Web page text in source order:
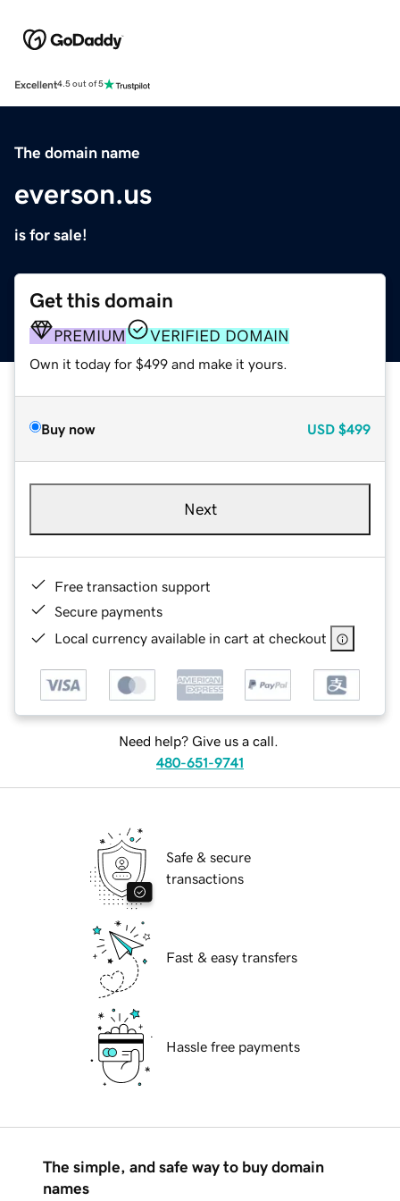
Excellent4.5 out of 5
The domain name
everson.us
is for sale!
Get this domain
PREMIUM VERIFIED DOMAIN
Own it today for $499 and make it yours.
Buy now USD $499
Next
Free transaction support
Secure payments
Local currency available in cart at checkout
Need help? Give us a call.
480-651-9741
Safe & secure
transactions
Fast & easy transfers
Hassle free payments
The simple, and safe way to buy domain
names